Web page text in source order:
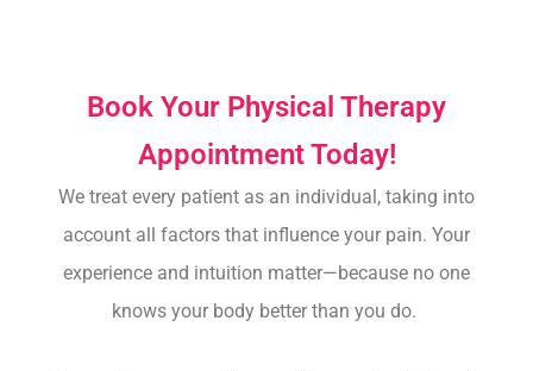
Book Your Physical Therapy
Appointment Today!
We treat every patient as an individual, taking into
account all factors that influence your pain. Your
experience and intuition matter—because no one
knows your body better than you do.